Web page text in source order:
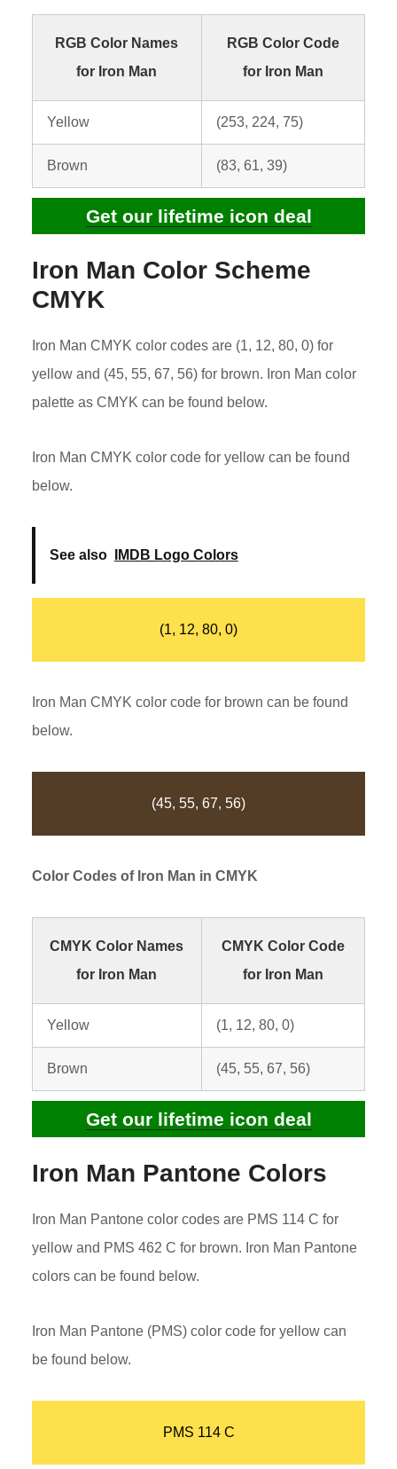
RGB Color Names
for Iron Man
RGB Color Code
for Iron Man
Yellow (253, 224, 75)
Brown (83, 61, 39)
Get our lifetime icon deal
Iron Man Color Scheme
CMYK
Iron Man CMYK color codes are (1, 12, 80, 0) for
yellow and (45, 55, 67, 56) for brown. Iron Man color
palette as CMYK can be found below.
Iron Man CMYK color code for yellow can be found
below.
See also IMDB Logo Colors
(1, 12, 80, 0)
Iron Man CMYK color code for brown can be found
below.
(45, 55, 67, 56)
Color Codes of Iron Man in CMYK
CMYK Color Names
for Iron Man
CMYK Color Code
for Iron Man
Yellow (1, 12, 80, 0)
Brown (45, 55, 67, 56)
Get our lifetime icon deal
Iron Man Pantone Colors
Iron Man Pantone color codes are PMS 114 C for
yellow and PMS 462 C for brown. Iron Man Pantone
colors can be found below.
Iron Man Pantone (PMS) color code for yellow can
be found below.
PMS 114 C